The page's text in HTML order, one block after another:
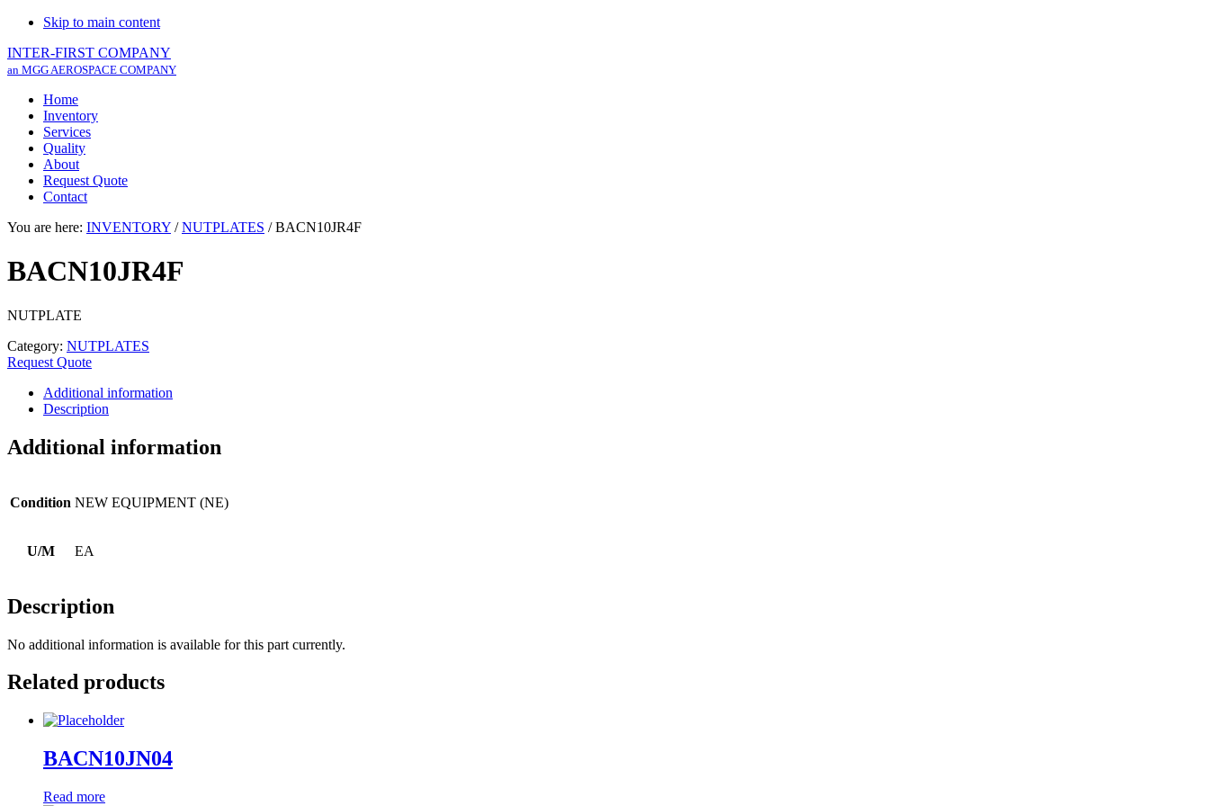
Skip to main content
INTER-FIRST COMPANY
an MGG AEROSPACE COMPANY
Home
Inventory
Services
Quality
About
Request Quote
Contact
You are here: INVENTORY / NUTPLATES /BACN10JR4F
BACN10JR4F
NUTPLATE
Category: NUTPLATES
Request Quote
Additional information
Description
Additional information
Condition NEW EQUIPMENT (NE)
U/M EA
Description
No additional information is available for this part currently.
Related products
BACN10JN04
Read more